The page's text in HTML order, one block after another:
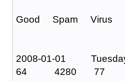
Good Spam Virus
2008-01-01
64 4280 77